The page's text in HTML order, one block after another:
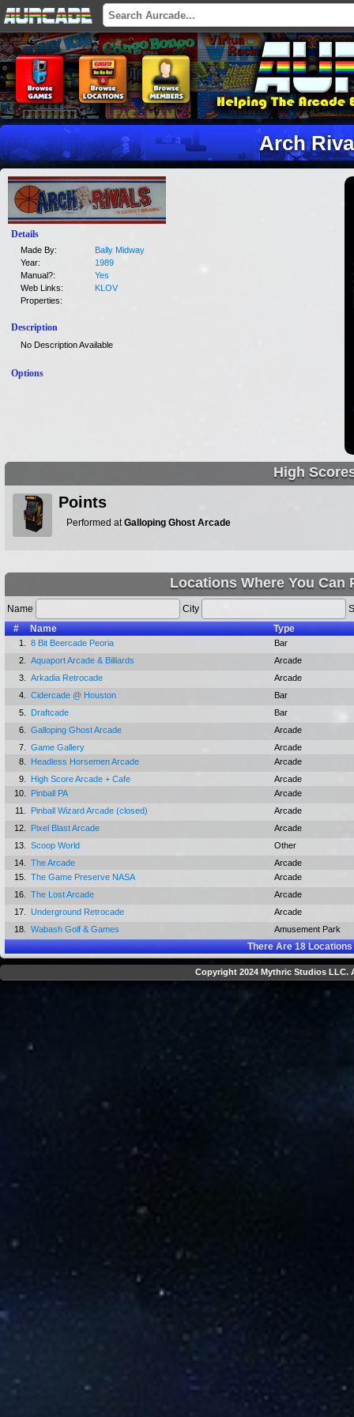
Arch
Details
Made By:
Bally Midway
Year:
1989
Manual?:
Yes
Web Links:
KLOV
Properties:
Description
No Description Available
Options
High
Points
Performed atGalloping Ghost Arcade
Locations Where You Can
Name City
#
Name Type
1. 8 Bit Beercade Peoria
Bar
2.
Aquaport Arcade & Billiards
Arcade
3.
Arkadia Retrocade
Arcade
4.
Cidercade @ Houston
Bar
5.
Draftcade
Bar
6.
Galloping Ghost Arcade
Arcade
7.
Game Gallery
Arcade
8.
Headless Horsemen Arcade
Arcade
9.
High Score Arcade + Cafe
Arcade
10.
Pinball PA
Arcade
11.
Pinball Wizard Arcade (closed)
Arcade
12.
Pixel Blast Arcade
Arcade
13.
Scoop World
Other
14.
The Arcade
Arcade
15.
The Game Preserve NASA
Arcade
16.
The Lost Arcade
Arcade
17.
Underground Retrocade
Arcade
18.
Wabash Golf & Games Amusement Park
There Are18Locations
Copyright 2024 Mythric Studios LLC.